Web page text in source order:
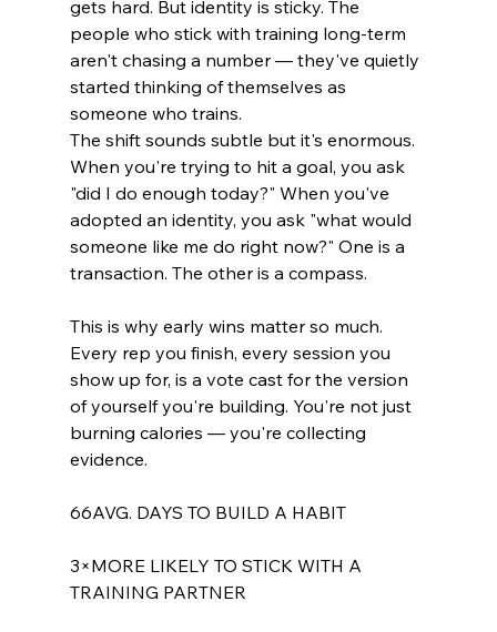
gets hard. But identity is sticky. The
people who stick with training long-term
aren't chasing a number — they've quietly
started thinking of themselves as
someone who trains.
The shift sounds subtle but it's enormous.
When you're trying to hit a goal, you ask
"did I do enough today?" When you've
adopted an identity, you ask "what would
someone like me do right now?" One is a
transaction. The other is a compass.
This is why early wins matter so much.
Every rep you finish, every session you
show up for, is a vote cast for the version
of yourself you're building. You're not just
burning calories — you're collecting
evidence.
66AVG. DAYS TO BUILD A HABIT
3×MORE LIKELY TO STICK WITH A
TRAINING PARTNER